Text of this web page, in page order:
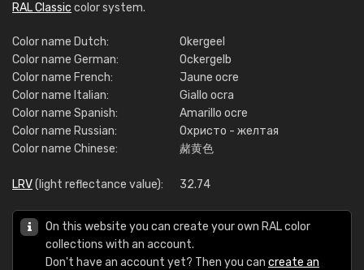
RAL Classic color system.
Color name Dutch:
Okergeel
Color name German:
Ockergelb
Color name French:
Jaune ocre
Color name Italian:
Giallo ocra
Color name Spanish:
Amarillo ocre
Color name Russian:
Охристо - желтая
Color name Chinese:
赭黄色
LRV(light reflectance value): 32.74
On this website you can create your own RAL color
collections with an account.
Don't have an account yet? Then you can create an